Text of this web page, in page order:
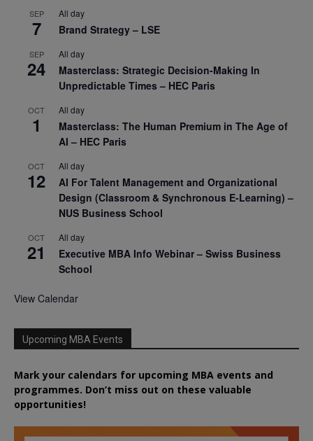
SEP
7
All day
Brand Strategy – LSE
SEP
24
All day
Masterclass: Strategic Decision-Making In
Unpredictable Times – HEC Paris
OCT
1
All day
Masterclass: The Human Premium in The Age of
AI – HEC Paris
OCT
12
All day
AI For Talent Management and Organizational
Design (Classroom & Synchronous E-Learning) –
NUS Business School
OCT
21
All day
Executive MBA Info Webinar – Swiss Business
School
View Calendar
Upcoming MBA Events
Mark your calendars for upcoming MBA events and
programmes. Don’t miss out on these valuable
opportunities!